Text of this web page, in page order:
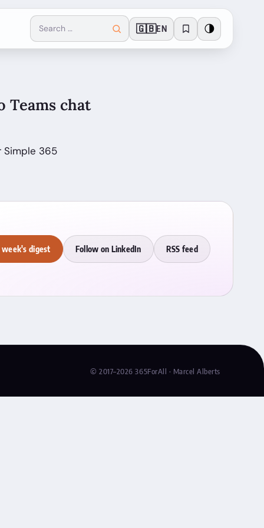
🇬🇧EN 🌗
Teams chat
Simple 365
digest Follow on LinkedIn RSS feed
© 2017–2026 365ForAll · Marcel Alberts